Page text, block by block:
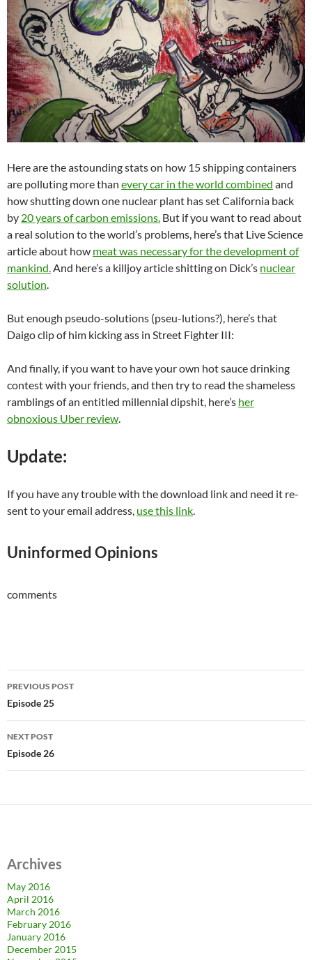
Here are the astounding stats on how 15 shipping containers
are polluting more than every car in the world combined and
how shutting down one nuclear plant has set California back
by 20 years of carbon emissions. But if you want to read about
a real solution to the world’s problems, here’s that Live Science
article about how meat was necessary for the development of
mankind. And here’s a killjoy article shitting on Dick’s nuclear
solution
But enough pseudo-solutions (pseu-lutions?), here’s that
Daigo clip of him kicking ass in Street Fighter III:
And finally, if you want to have your own hot sauce drinking
contest with your friends, and then try to read the shameless
ramblings of an entitled millennial dipshit, here’s her
obnoxious Uber review
Update:
If you have any trouble with the download link and need it re-
sent to your email address, use this link
Uninformed Opinions
comments
Post
navigation
PREVIOUS POST
Episode 25
NEXT POST
Episode 26
Archives
May 2016
April 2016
March 2016
February 2016
January 2016
December 2015